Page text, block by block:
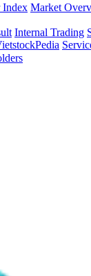
Index Market
Internal Trading